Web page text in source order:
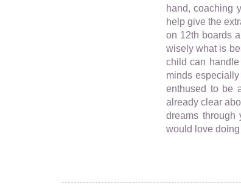
hand, coaching
help give the
on 12th boards
wisely what is
child can
minds
enthused to be
already clear
dreams through
would love